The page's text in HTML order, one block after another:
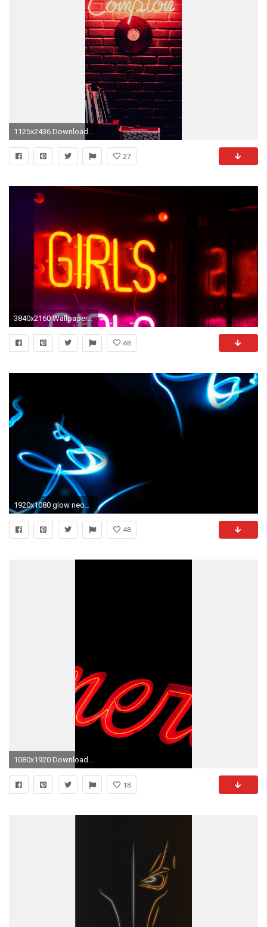
27
3840x2160 Wallpaper inscription, neon, backlight, light
68
1920x1080 glow neon light strip wallpapers hd background hd wallpapers 4k amazing tablet desktop wallpapers samsung phone
48
1080x1920 Download this wallpaper
18